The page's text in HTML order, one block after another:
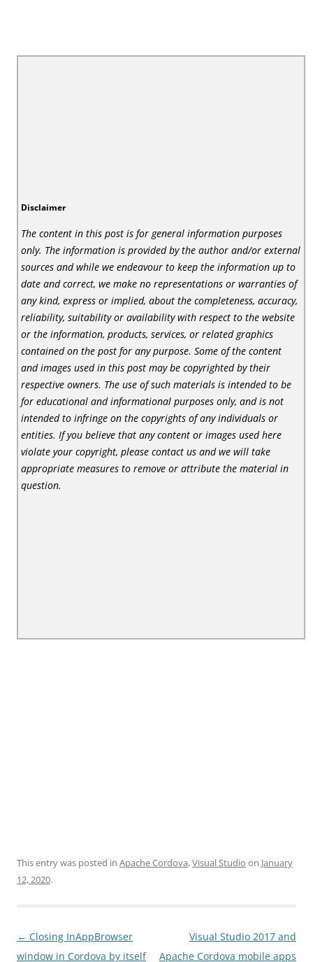
Disclaimer
The content in this post is for general information purposes
only. The information is provided by the author and/or external
sources and while we endeavour to keep the information up to
date and correct, we make no representations or warranties of
any kind, express or implied, about the completeness, accuracy,
reliability, suitability or availability with respect to the website
or the information, products, services, or related graphics
contained on the post for any purpose. Some of the content
and images used in this post may be copyrighted by their
respective owners. The use of such materials is intended to be
for educational and informational purposes only, and is not
intended to infringe on the copyrights of any individuals or
entities. If you believe that any content or images used here
violate your copyright, please contact us and we will take
appropriate measures to remove or attribute the material in
question.
This entry was posted in Apache Cordova,Visual Studio on January
12, 2020.
Post
navigation
← Closing InAppBrowser
window in Cordova by itself
Visual Studio 2017 and
Apache Cordova mobile apps